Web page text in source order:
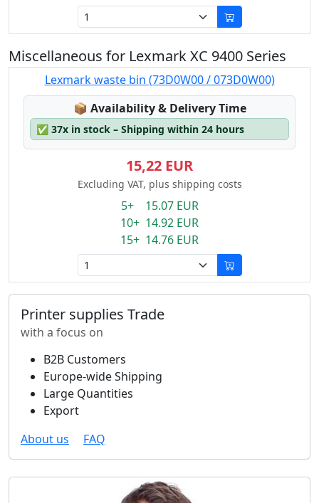
Miscellaneous for Lexmark XC 9400 Series
Lexmark waste bin (73D0W00 / 073D0W00)
📦 Lagerstatus:
Availability & Delivery Time
✅ 37x in stock – Shipping within 24 hours
15,22 EUR
Excluding VAT, plus shipping costs
5+ 15.07 EUR
10+ 14.92 EUR
15+ 14.76 EUR
Printer supplies Trade
with a focus on
B2B Customers
Europe-wide Shipping
Large Quantities
Export
About us
FAQ